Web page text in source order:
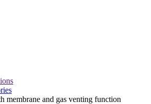
membrane and gas venting function